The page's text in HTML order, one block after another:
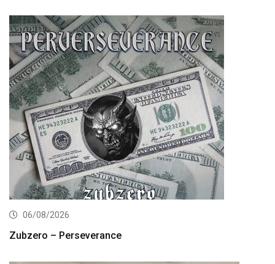
06/08/2026
Zubzero – Perseverance